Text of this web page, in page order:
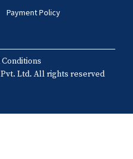
Payment Policy
Ltd. All rights reserved